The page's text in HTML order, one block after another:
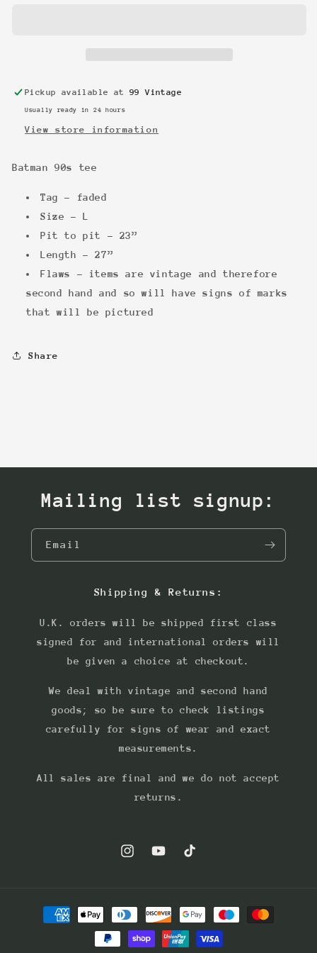
Pickup available at 99 Vintage
Usually ready in 24 hours
View store information
Batman 90s tee
Tag - faded
Size - L
Pit to pit - 23”
Length - 27”
Flaws - items are vintage and therefore
second hand and so will have signs of marks
that will be pictured
Share
Mailing list signup:
Email
Shipping & Returns:
U.K. orders will be shipped first class
signed for and international orders will
be given a choice at checkout.
We deal with vintage and second hand
goods; so be sure to check listings
carefully for signs of wear and exact
measurements.
All sales are final and we do not accept
returns.
InstagramYouTubeTikTok
Payment
methods